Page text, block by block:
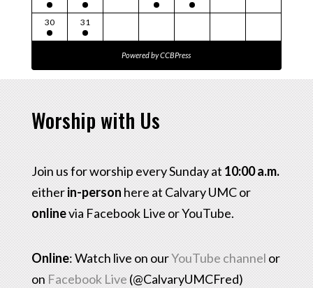
30 31
Powered byCCBPress
Worship with Us
Join us for worship every Sunday at 10:00 a.m.
eitherin-person here at Calvary UMC or
onlinevia Facebook Live or YouTube.
Online: Watch live on ourYouTube channel or
on Facebook Live (@CalvaryUMCFred)